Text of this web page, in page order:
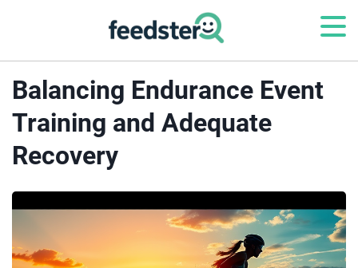
Balancing Endurance Event
Training and Adequate
Recovery